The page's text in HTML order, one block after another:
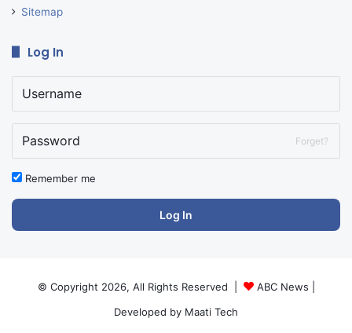
Sitemap
Log In
Forget?
Remember me
Log In
© Copyright 2026, All Rights Reserved | ABC News
Developed by Maati Tech